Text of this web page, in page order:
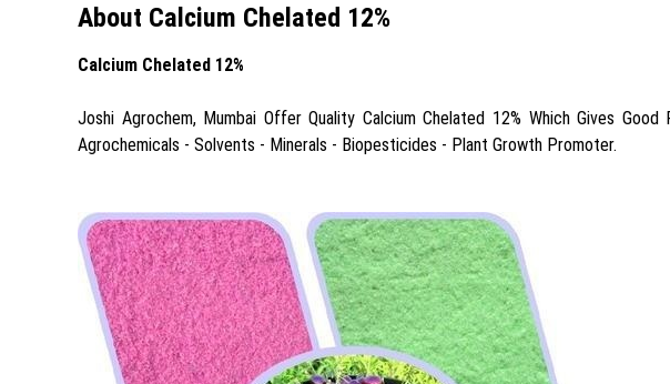
About Calcium Chelated 12%
Calcium Chelated 12%
Joshi Agrochem, Mumbai Offer Quality Calcium Chelated 12% Which Gives
Agrochemicals - Solvents - Minerals - Biopesticides - Plant Growth Promoter.